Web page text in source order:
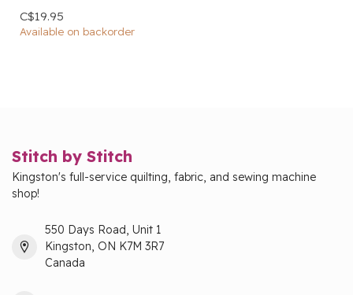
C$19.95
Available on backorder
Stitch by Stitch
Kingston's full-service quilting, fabric, and sewing machine
shop!
550 Days Road, Unit 1
Kingston, ON K7M 3R7
Canada